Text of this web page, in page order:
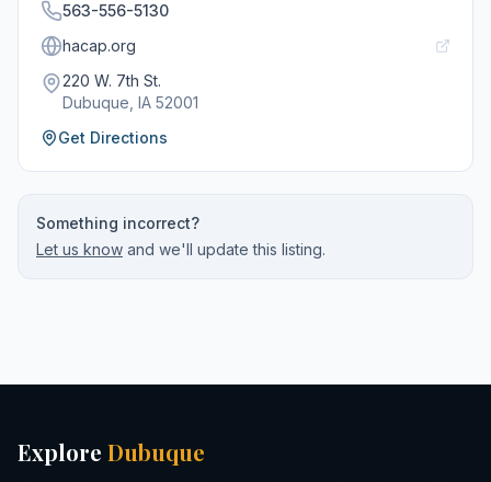
563-556-5130
hacap.org
220 W. 7th St.
Dubuque , IA 52001
Get Directions
Something incorrect?
Let us know and we'll update this listing.
Explore Dubuque